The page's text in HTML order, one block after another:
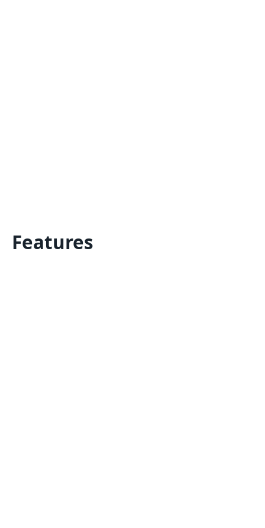
Features